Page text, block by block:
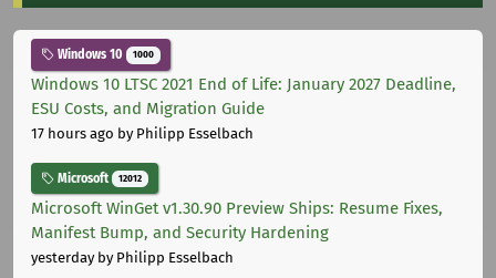
Windows 10 1000
Windows 10 LTSC 2021 End of Life: January 2027 Deadline,
ESU Costs, and Migration Guide
17 hours ago by Philipp Esselbach
Microsoft 12012
Microsoft WinGet v1.30.90 Preview Ships: Resume Fixes,
Manifest Bump, and Security Hardening
yesterdayby Philipp Esselbach